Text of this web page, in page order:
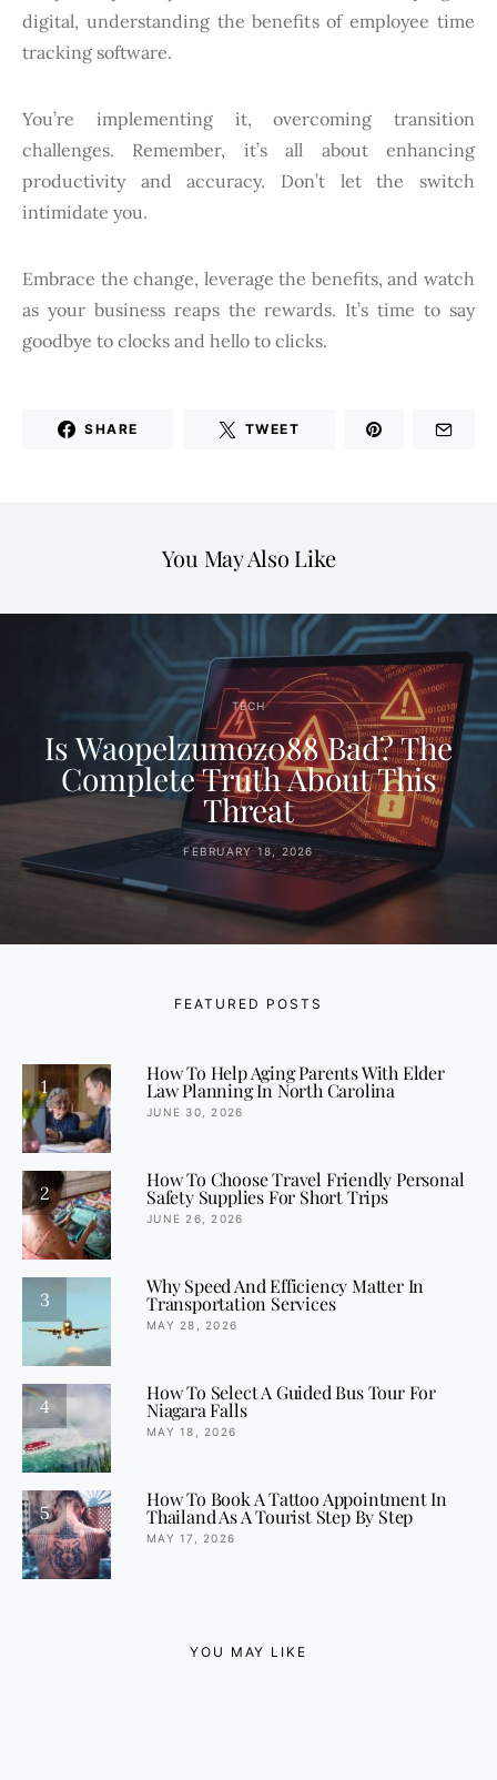
digital, understanding the benefits of employee time
tracking software.
You’re implementing it, overcoming transition
challenges. Remember, it’s all about enhancing
productivity and accuracy. Don’t let the switch
intimidate you.
Embrace the change, leverage the benefits, and watch
as your business reaps the rewards. It’s time to say
goodbye to clocks and hello to clicks.
SHARE TWEET
You May Also Like
TECH
Is Waopelzumoz088 Bad? The
Complete Truth About This
Threat
FEBRUARY 18, 2026
FEATURED POSTS
1
How To Help Aging Parents With Elder
Law Planning In North Carolina
JUNE 30, 2026
2
How To Choose Travel Friendly Personal
Safety Supplies For Short Trips
JUNE 26, 2026
3
Why Speed And Efficiency Matter In
Transportation Services
MAY 28, 2026
4
How To Select A Guided Bus Tour For
Niagara Falls
MAY 18, 2026
5
How To Book A Tattoo Appointment In
Thailand As A Tourist Step By Step
MAY 17, 2026
YOU MAY LIKE